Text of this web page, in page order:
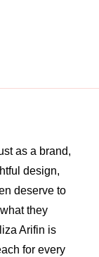
as a brand,
design,
deserve to
they
Arifin is
for every